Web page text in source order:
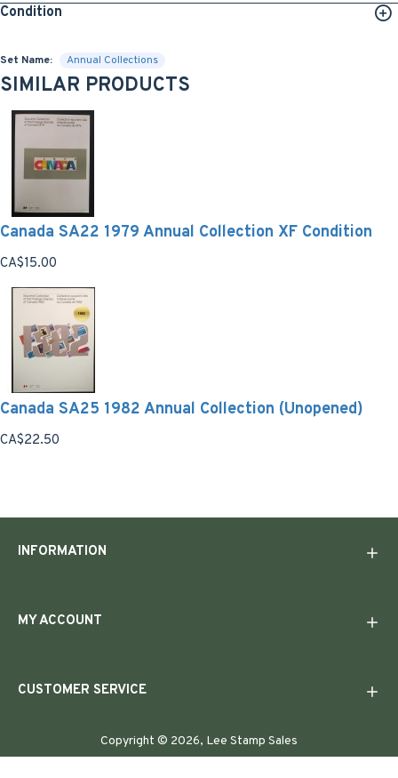
Condition
Set Name: Annual Collections
SIMILAR PRODUCTS
Canada SA22 1979 Annual Collection XF Condition
CA$15.00
Canada SA25 1982 Annual Collection (Unopened)
CA$22.50
INFORMATION
MY ACCOUNT
CUSTOMER SERVICE
Copyright © 2026, Lee Stamp Sales